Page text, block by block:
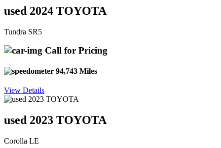
used 2024 TOYOTA
Tundra SR5
Call for Pricing
94,743 Miles
View Details
used 2023 TOYOTA
Corolla LE